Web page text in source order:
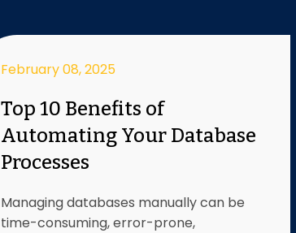
February 08, 2025
Top 10 Benefits of
Automating Your Database
Processes
Managing databases manually can be
time-consuming, error-prone,